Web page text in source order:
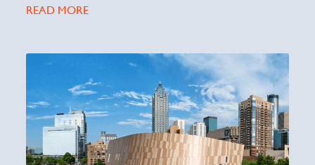
READ MORE